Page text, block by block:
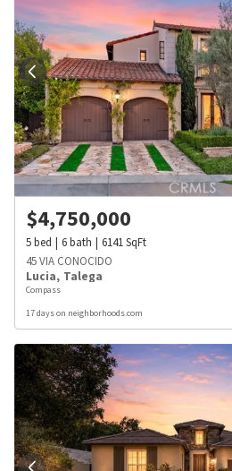
$4,750,000
5bed 6bath 6141SqFt
45 VIA CONOCIDO
Lucia, Talega
Compass
17 days on neighborhoods.com